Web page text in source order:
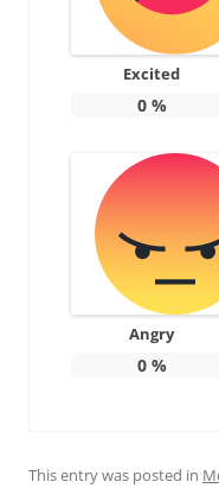
Excited
0%
Angry
0%
This entry was posted in